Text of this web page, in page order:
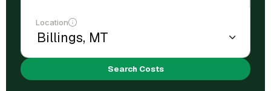
Location
Search Costs